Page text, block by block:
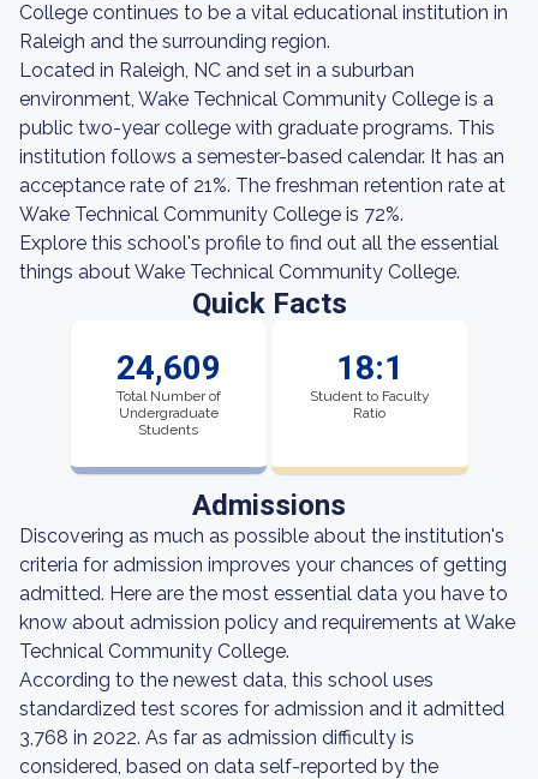
College continues to be a vital educational institution in
Raleigh and the surrounding region.
Located in Raleigh, NC and set in a suburban
environment, Wake Technical Community College is a
public two-year college with graduate programs. This
institution follows a semester-based calendar. It has an
acceptance rate of 21%. The freshman retention rate at
Wake Technical Community College is 72%.
Explore this school's profile to find out all the essential
things about Wake Technical Community College.
Quick Facts
24,609
Total Number of
Undergraduate
Students
18:1
Student to Faculty
Ratio
Admissions
Discovering as much as possible about the institution's
criteria for admission improves your chances of getting
admitted. Here are the most essential data you have to
know about admission policy and requirements at Wake
Technical Community College.
According to the newest data, this school uses
standardized test scores for admission and it admitted
3,768 in 2022. As far as admission difficulty is
considered, based on data self-reported by the